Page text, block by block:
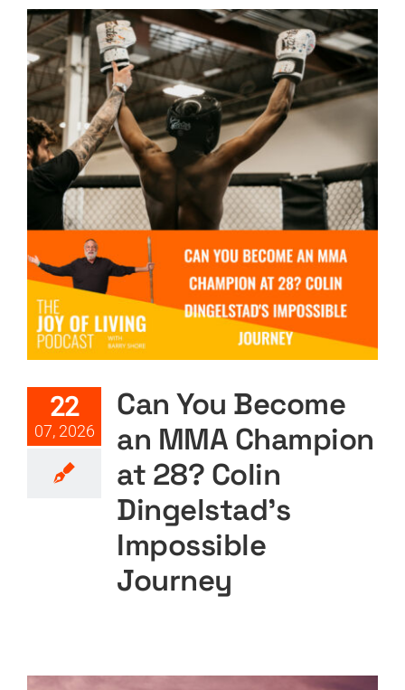
Can You Become an MMA
Champion at 28? Colin
Dingelstad’s Impossible
Journey
Featured Podcast
22
07, 2026
Can You Become
an MMA Champion
at 28? Colin
Dingelstad’s
Impossible
Journey